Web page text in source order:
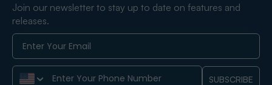
Join our newsletter to stay up to date on features and
releases.
Phone Number SUBSCRIBE